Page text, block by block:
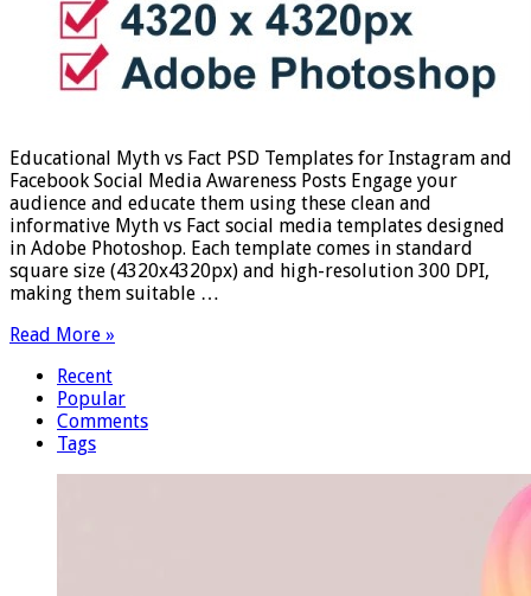
Educational Myth vs Fact PSD Templates for Instagram and
Facebook Social Media Awareness Posts Engage your
audience and educate them using these clean and
informative Myth vs Fact social media templates designed
in Adobe Photoshop. Each template comes in standard
square size (4320x4320px) and high-resolution 300 DPI,
making them suitable …
Read More »
Recent
Popular
Comments
Tags